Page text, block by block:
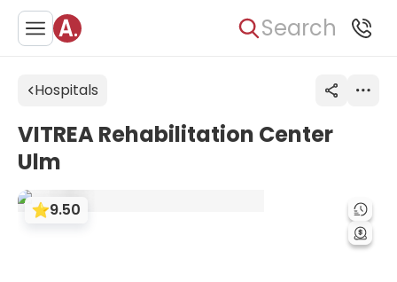
Search
Hospitals
VITREA Rehabilitation Center
Ulm
9.50